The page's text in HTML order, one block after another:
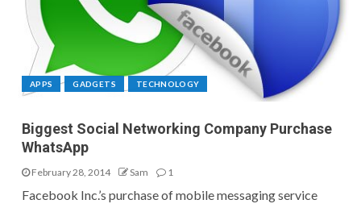
APPS GADGETS TECHNOLOGY
Biggest Social Networking Company Purchase
WhatsApp
February 28, 2014 Sam 1
Facebook Inc.’s purchase of mobile messaging service